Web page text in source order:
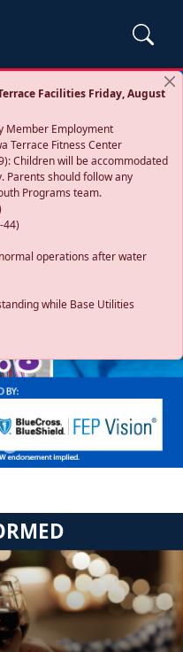
Facilities Friday, August
Member Employment
Terrace Fitness Center
Children will be accommodated
Parents should follow any
Programs team.
44)
operations after water
while Base Utilities